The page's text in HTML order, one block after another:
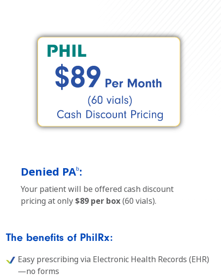
Denied PAb:
Your patient will be offered cash discount
pricing at only $89 per box(60 vials).
The benefits of PhilRx:
Easy prescribing via Electronic Health Records (EHR)
—no forms